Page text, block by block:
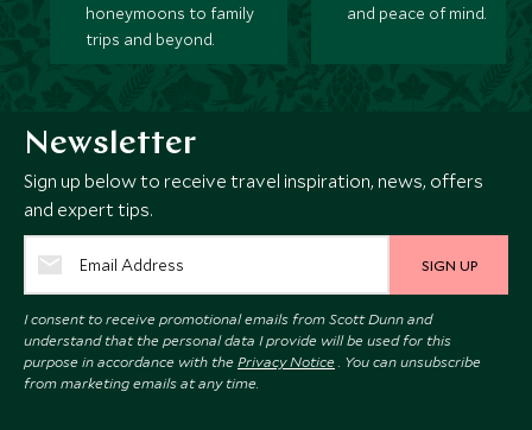
honeymoons to family
trips and beyond.
and peace of mind.
Newsletter
Sign up below to receive travel inspiration, news, offers
and expert tips.
SIGN UP
I consent to receive promotional emails from Scott Dunn and
understand that the personal data I provide will be used for this
purpose in accordance with the Privacy Notice . You can unsubscribe
from marketing emails at any time.